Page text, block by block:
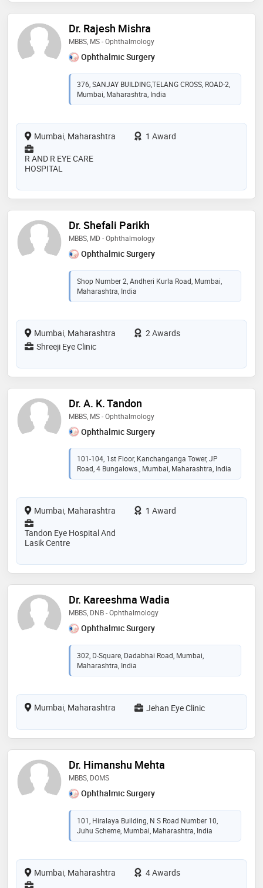
Dr. Rajesh Mishra
MBBS, MS - Ophthalmology
Ophthalmic Surgery
376, SANJAY BUILDING,TELANG CROSS, ROAD-2,
Mumbai, Maharashtra, India
Mumbai, Maharashtra
1 Award
R AND R EYE CARE
HOSPITAL
Dr. Shefali Parikh
MBBS, MD - Ophthalmology
Ophthalmic Surgery
Shop Number 2, Andheri Kurla Road, Mumbai,
Maharashtra, India
Mumbai, Maharashtra
2 Awards
Shreeji Eye Clinic
Dr. A. K. Tandon
MBBS, MS - Ophthalmology
Ophthalmic Surgery
101-104, 1st Floor, Kanchanganga Tower, JP
Road, 4 Bungalows., Mumbai, Maharashtra, India
Mumbai, Maharashtra
1 Award
Tandon Eye Hospital And
Lasik Centre
Dr. Kareeshma Wadia
MBBS, DNB - Ophthalmology
Ophthalmic Surgery
302, D-Square, Dadabhai Road, Mumbai,
Maharashtra, India
Mumbai, Maharashtra Jehan Eye Clinic
Dr. Himanshu Mehta
MBBS, DOMS
Ophthalmic Surgery
101, Hiralaya Building, N S Road Number 10,
Juhu Scheme, Mumbai, Maharashtra, India
Mumbai, Maharashtra
4 Awards